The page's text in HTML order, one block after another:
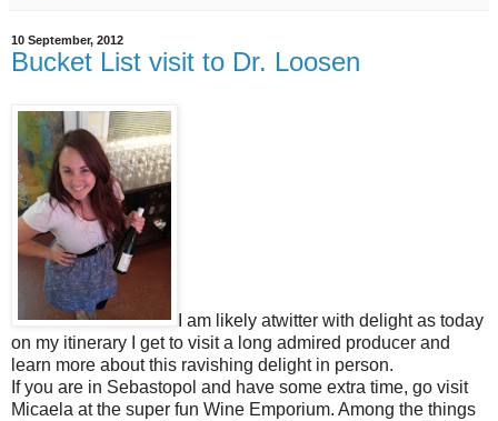
10 September, 2012
Bucket List visit to Dr. Loosen
I am likely atwitter with delight as today
on my itinerary I get to visit a long admired producer and
learn more about this ravishing delight in person.
If you are in Sebastopol and have some extra time, go visit
Micaela at the super fun Wine Emporium. Among the things